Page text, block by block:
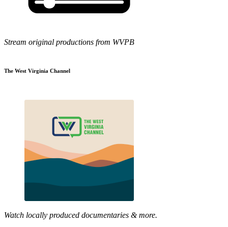
Stream original productions from WVPB
The West Virginia Channel
Watch locally produced documentaries & more.